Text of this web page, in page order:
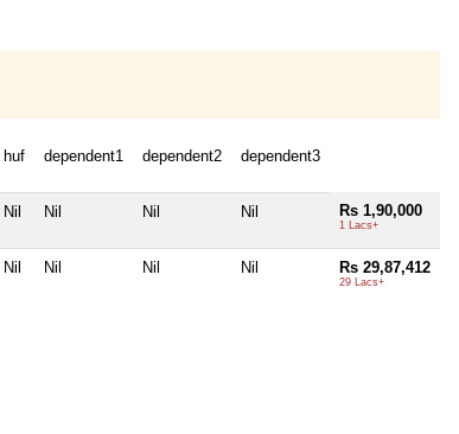
huf dependent1 dependent2 dependent3
Nil Nil Nil Nil Rs 1,90,000
1 Lacs+
Nil Nil Nil Nil Rs 29,87,412
29 Lacs+